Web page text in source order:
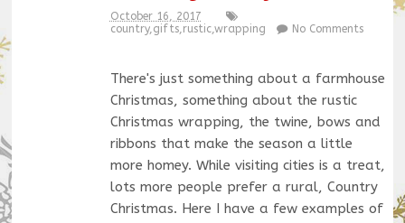
October 16, 2017
country, gifts, rustic, wrapping No Comments
There's just something about a farmhouse
Christmas, something about the rustic
Christmas wrapping, the twine, bows and
ribbons that make the season a little
more homey. While visiting cities is a treat,
lots more people prefer a rural, Country
Christmas. Here I have a few examples of